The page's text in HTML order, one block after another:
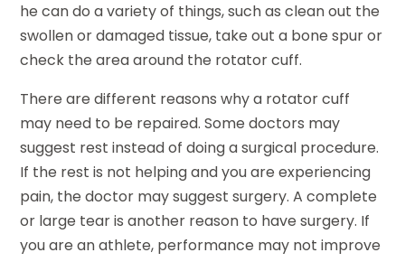
he can do a variety of things, such as clean out the
swollen or damaged tissue, take out a bone spur or
check the area around the rotator cuff.
There are different reasons why a rotator cuff
may need to be repaired. Some doctors may
suggest rest instead of doing a surgical procedure.
If the rest is not helping and you are experiencing
pain, the doctor may suggest surgery. A complete
or large tear is another reason to have surgery. If
you are an athlete, performance may not improve